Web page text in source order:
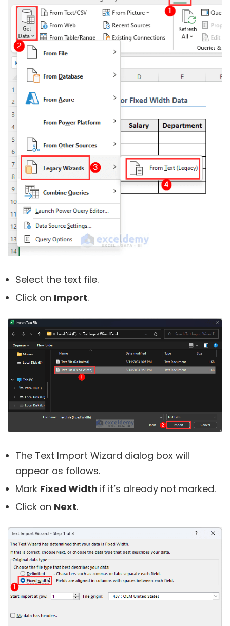
Select the text file.
Click on Import.
The Text Import Wizard dialog box will
appear as follows.
Mark Fixed Width if it’s already not marked.
Click on Next.